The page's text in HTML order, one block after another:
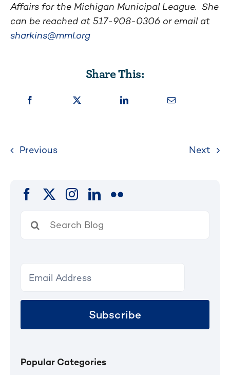
Affairs for the Michigan Municipal League. She
can be reached at 517-908-0306 or email at
sharkins@mml.org
Share This:
Previous Next
for:
Subscribe
Popular Categories